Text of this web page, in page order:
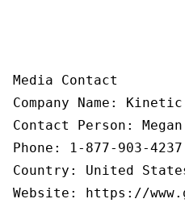
Media Contact
Company Name: Kinetic
Contact Person:
Phone: 1-877-903-4237
Country: United
Website: https://